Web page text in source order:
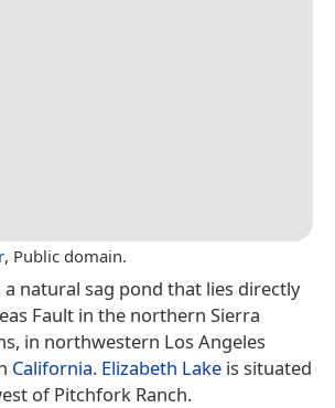
, Public domain.
a natural sag pond that lies directly
Fault in the northern Sierra
in northwestern Los Angeles
California. Elizabeth Lake is situated
of Pitchfork Ranch.